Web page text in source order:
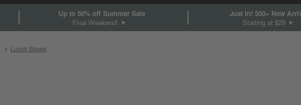
Up to 50% off Summer Sale
Final Weekend!
Just In! 500+ New
Starting at $29
Lunch Boxes